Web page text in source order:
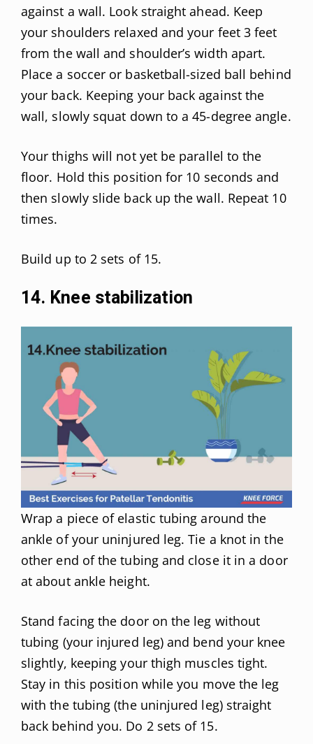
against a wall. Look straight ahead. Keep
your shoulders relaxed and your feet 3 feet
from the wall and shoulder’s width apart.
Place a soccer or basketball-sized ball behind
your back. Keeping your back against the
wall, slowly squat down to a 45-degree angle.
Your thighs will not yet be parallel to the
floor. Hold this position for 10 seconds and
then slowly slide back up the wall. Repeat 10
times.
Build up to 2 sets of 15.
14. Knee stabilization
Wrap a piece of elastic tubing around the
ankle of your uninjured leg. Tie a knot in the
other end of the tubing and close it in a door
at about ankle height.
Stand facing the door on the leg without
tubing (your injured leg) and bend your knee
slightly, keeping your thigh muscles tight.
Stay in this position while you move the leg
with the tubing (the uninjured leg) straight
back behind you. Do 2 sets of 15.